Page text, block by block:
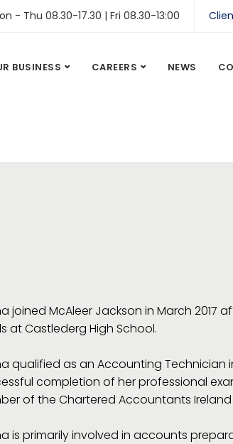
- Thu 08.30-17.30 | Fri 08.30-13:00
BUSINESS CAREERS NEWS
joined McAleer Jackson in March 2017
at Castlederg High School.
qualified as an Accounting Technician
completion of her professional
of the Chartered Accountants Ireland
is primarily involved in accounts